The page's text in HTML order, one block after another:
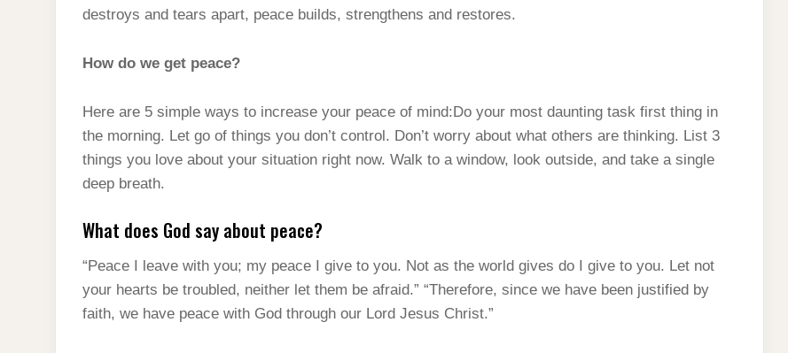
destroys and tears apart, peace builds, strengthens and restores.
How do we get peace?
Here are 5 simple ways to increase your peace of mind:Do your most daunting task first thing in
the morning. Let go of things you don’t control. Don’t worry about what others are thinking. List 3
things you love about your situation right now. Walk to a window, look outside, and take a single
deep breath.
What does God say about peace?
“Peace I leave with you; my peace I give to you. Not as the world gives do I give to you. Let not
your hearts be troubled, neither let them be afraid.” “Therefore, since we have been justified by
faith, we have peace with God through our Lord Jesus Christ.”